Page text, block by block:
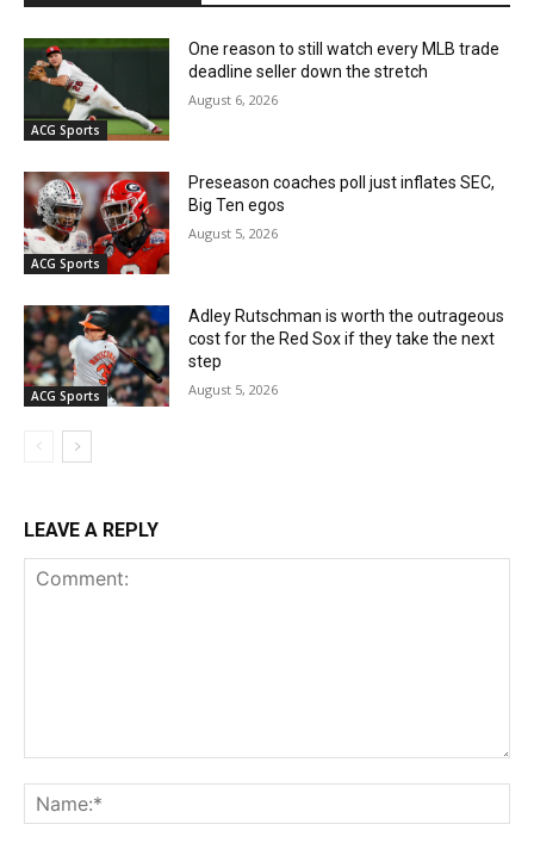
ACG Sports
One reason to still watch every MLB trade
deadline seller down the stretch
August 6, 2026
ACG Sports
Preseason coaches poll just inflates SEC,
Big Ten egos
August 5, 2026
ACG Sports
Adley Rutschman is worth the outrageous
cost for the Red Sox if they take the next
step
August 5, 2026
LEAVE A REPLY